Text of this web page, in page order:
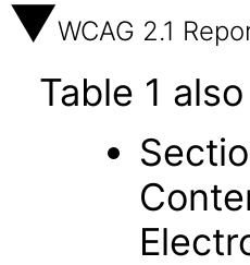
WCAG 2.1
Table 1